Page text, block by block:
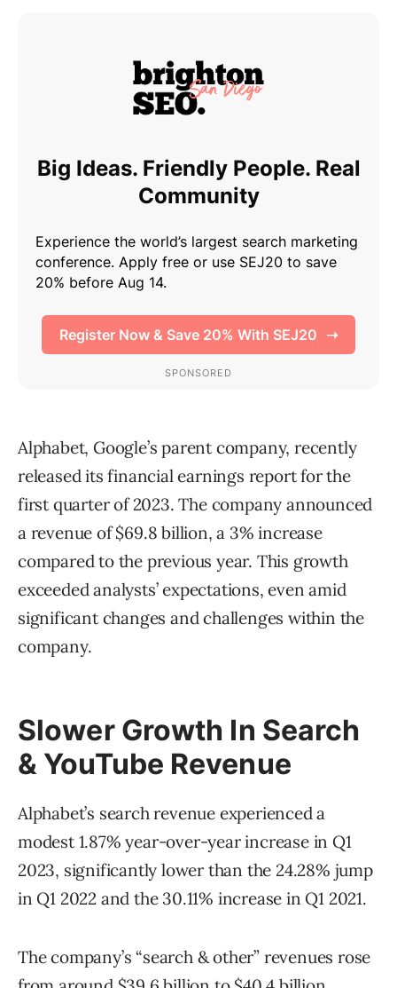
Alphabet, Google’s parent company, recently
released its financial earnings report for the
first quarter of 2023. The company announced
a revenue of $69.8 billion, a 3% increase
compared to the previous year. This growth
exceeded analysts’ expectations, even amid
significant changes and challenges within the
company.
Slower Growth In Search
& YouTube Revenue
Alphabet’s search revenue experienced a
modest 1.87% year-over-year increase in Q1
2023, significantly lower than the 24.28% jump
in Q1 2022 and the 30.11% increase in Q1 2021.
The company’s “search & other” revenues rose